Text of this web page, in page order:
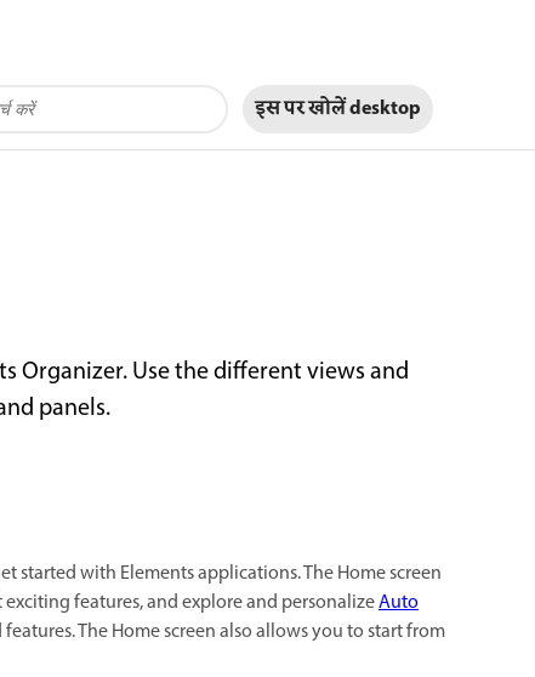
इस पर खोलेंdesktop
Organizer. Use the different views and
panels.
started with Elements applications. The Home screen
features, and explore and personalizeAuto
The Home screen also allows you to start from